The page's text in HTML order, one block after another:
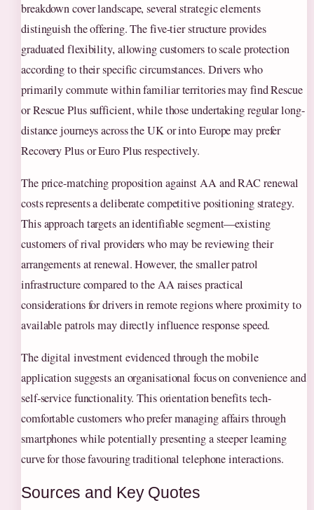
breakdown cover landscape, several strategic elements
distinguish the offering. The five-tier structure provides
graduated flexibility, allowing customers to scale protection
according to their specific circumstances. Drivers who
primarily commute within familiar territories may find Rescue
or Rescue Plus sufficient, while those undertaking regular long-
distance journeys across the UK or into Europe may prefer
Recovery Plus or Euro Plus respectively.
The price-matching proposition against AA and RAC renewal
costs represents a deliberate competitive positioning strategy.
This approach targets an identifiable segment—existing
customers of rival providers who may be reviewing their
arrangements at renewal. However, the smaller patrol
infrastructure compared to the AA raises practical
considerations for drivers in remote regions where proximity to
available patrols may directly influence response speed.
The digital investment evidenced through the mobile
application suggests an organisational focus on convenience and
self-service functionality. This orientation benefits tech-
comfortable customers who prefer managing affairs through
smartphones while potentially presenting a steeper learning
curve for those favouring traditional telephone interactions.
Sources and Key Quotes